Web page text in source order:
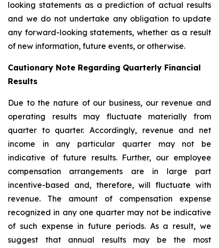
looking statements as a prediction of actual results
and we do not undertake any obligation to update
any forward-looking statements, whether as a result
of new information, future events, or otherwise.
Cautionary Note Regarding Quarterly Financial
Results
Due to the nature of our business, our revenue and
operating results may fluctuate materially from
quarter to quarter. Accordingly, revenue and net
income in any particular quarter may not be
indicative of future results. Further, our employee
compensation arrangements are in large part
incentive-based and, therefore, will fluctuate with
revenue. The amount of compensation expense
recognized in any one quarter may not be indicative
of such expense in future periods. As a result, we
suggest that annual results may be the most